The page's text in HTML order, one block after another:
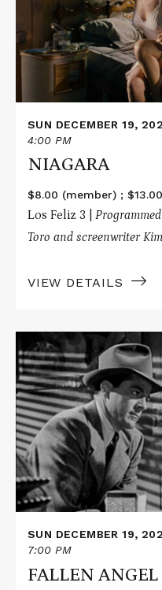
SUN DECEMBER 19,
4:00 PM
NIAGARA
$8.00 (member) ;
Los Feliz 3 | P
Toro and screenwriter
VIEW DETAILS
More
about
FALLEN
ANGEL
SUN DECEMBER 19,
7:00 PM
FALLEN ANGEL